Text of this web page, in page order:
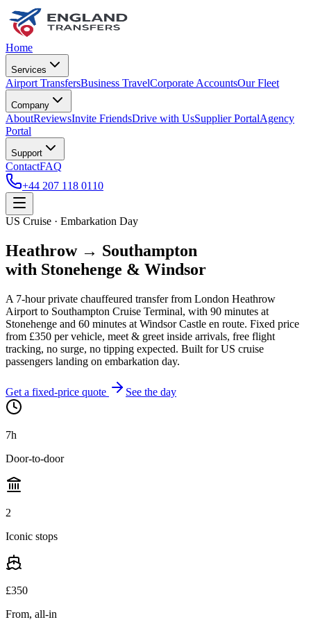
Home
Services
Airport TransfersBusiness TravelCorporate AccountsOur Fleet
Company
AboutReviewsInvite FriendsDrive with UsSupplier PortalAgency
Portal
Support
ContactFAQ
+44 207 118 0110
US Cruise · Embarkation Day
Heathrow → Southampton
with Stonehenge & Windsor
A 7-hour private chauffeured transfer from London Heathrow
Airport to Southampton Cruise Terminal, with 90 minutes at
Stonehenge and 60 minutes at Windsor Castle en route. Fixed price
from £350 per vehicle, meet & greet inside arrivals, free flight
tracking, no surge, no tipping expected. Built for US cruise
passengers landing on embarkation day.
Get a fixed-price quote See the day
7h
Door-to-door
2
Iconic stops
£350
From, all-in